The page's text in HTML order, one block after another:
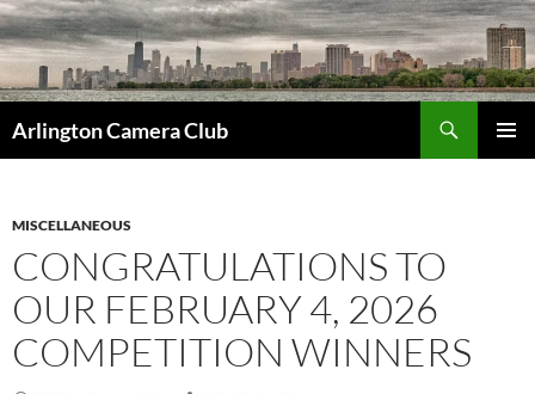
Skip
to
content
Arlington Camera Club
MISCELLANEOUS
CONGRATULATIONS TO
OUR FEBRUARY 4, 2026
COMPETITION WINNERS